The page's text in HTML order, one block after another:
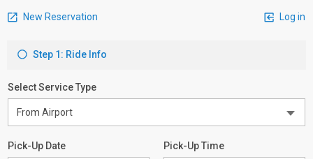
New Reservation Log in
Step 1: Ride Info
Select Service Type
Pick-Up Date Pick-Up Time